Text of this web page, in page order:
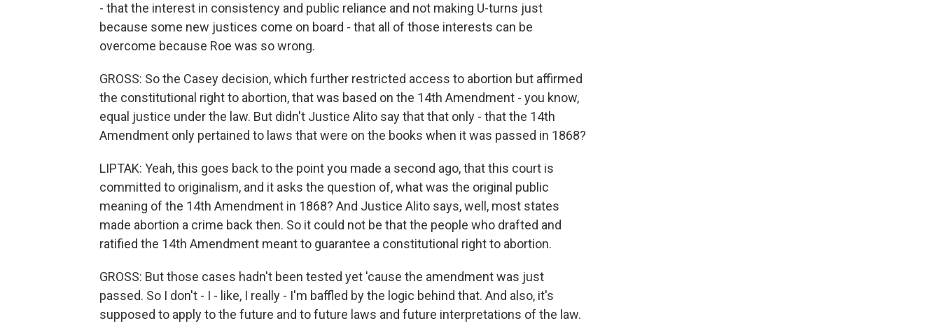
- that the interest in consistency and public reliance and not making U-turns just
because some new justices come on board - that all of those interests can be
overcome because Roe was so wrong.
GROSS: So the Casey decision, which further restricted access to abortion but affirmed
the constitutional right to abortion, that was based on the 14th Amendment - you know,
equal justice under the law. But didn't Justice Alito say that that only - that the 14th
Amendment only pertained to laws that were on the books when it was passed in 1868?
LIPTAK: Yeah, this goes back to the point you made a second ago, that this court is
committed to originalism, and it asks the question of, what was the original public
meaning of the 14th Amendment in 1868? And Justice Alito says, well, most states
made abortion a crime back then. So it could not be that the people who drafted and
ratified the 14th Amendment meant to guarantee a constitutional right to abortion.
GROSS: But those cases hadn't been tested yet 'cause the amendment was just
passed. So I don't - I - like, I really - I'm baffled by the logic behind that. And also, it's
supposed to apply to the future and to future laws and future interpretations of the law.